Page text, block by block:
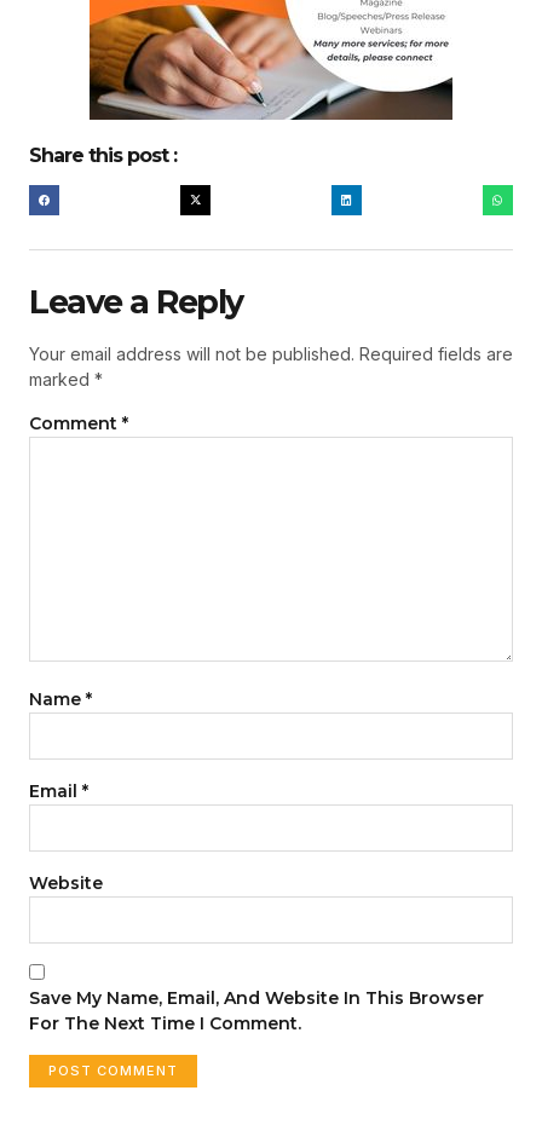
Share this post :
Leave a Reply
Your email address will not be published. Required fields are
marked *
Comment *
Name *
Email *
Website
Save My Name, Email, And Website In This Browser
For The Next Time I Comment.